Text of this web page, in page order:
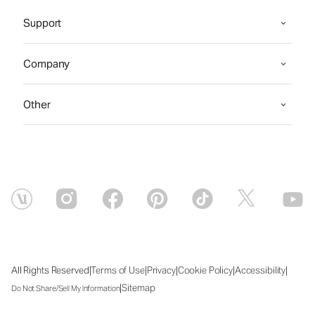
Support
Company
Other
All Rights Reserved|Terms of Use|Privacy|Cookie Policy|Accessibility|
Do Not Share/Sell My Information|Sitemap